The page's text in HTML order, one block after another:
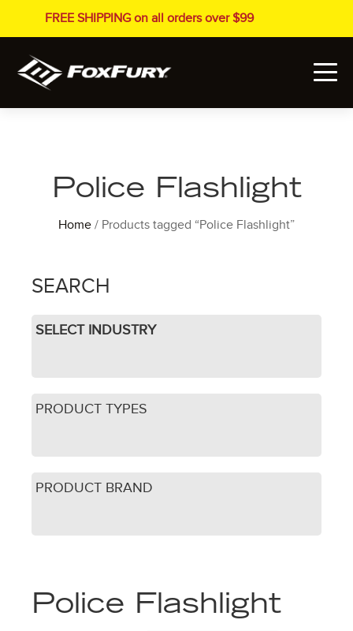
FREE SHIPPING on all orders over $99
Police Flashlight
Home / Products tagged “Police Flashlight”
SEARCH
SELECT INDUSTRY
PRODUCT TYPES
PRODUCT BRAND
Police Flashlight